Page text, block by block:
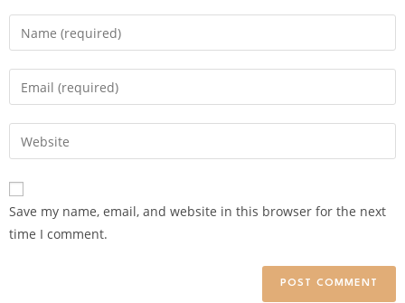
Save my name, email, and website in this browser for the next
time I comment.